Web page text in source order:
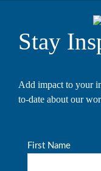
Stay
Add impact to your
to-date about our